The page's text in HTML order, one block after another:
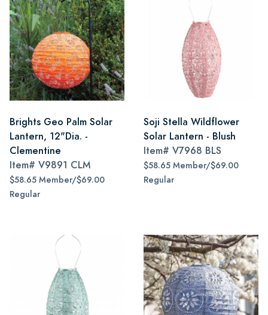
Brights Geo Palm Solar
Lantern, 12"Dia. -
Clementine
Item# V9891 CLM
$58.65 Member/$69.00
Regular
Soji Stella Wildflower
Solar Lantern - Blush
Item# V7968 BLS
$58.65 Member/$69.00
Regular